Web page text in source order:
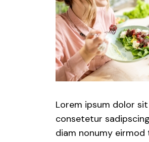
Lorem ipsum dolor
consetetur
diam nonumy eirmod